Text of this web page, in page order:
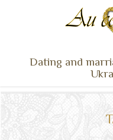
Dating and